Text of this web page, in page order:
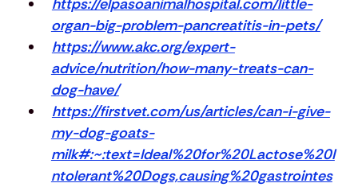
https://elpasoanimalhospital.com/little-
organ-big-problem-pancreatitis-in-pets/
https://www.akc.org/expert-
advice/nutrition/how-many-treats-can-
dog-have/
https://firstvet.com/us/articles/can-i-give-
my-dog-goats-
milk#:~:text=Ideal%20for%20Lactose%20I
ntolerant%20Dogs,causing%20gastrointes